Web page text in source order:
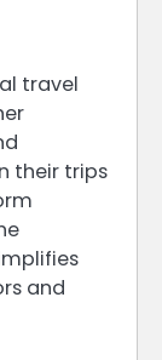
travel
their trips
and